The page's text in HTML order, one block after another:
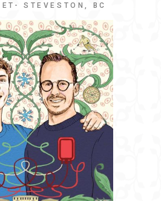
STEVESTON, BC